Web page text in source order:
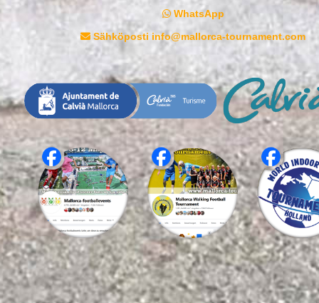
WhatsApp
Sähköposti info@mallorca-tournament.com